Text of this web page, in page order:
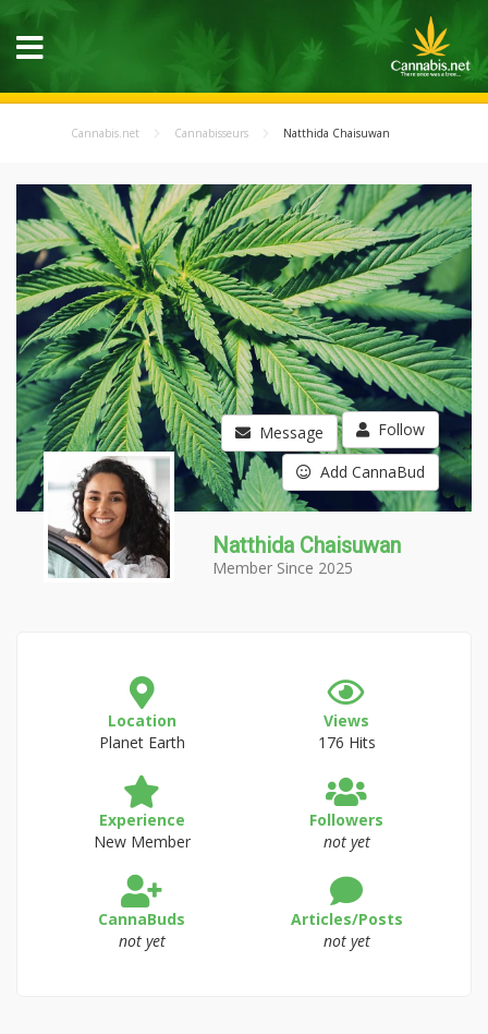
Cannabis.net Cannabisseurs Natthida Chaisuwan
Message Follow
Add CannaBud
Natthida Chaisuwan
Member Since 2025
Location
Planet Earth
Views
176 Hits
Experience
New Member
Followers
not yet
CannaBuds
not yet
Articles/Posts
not yet